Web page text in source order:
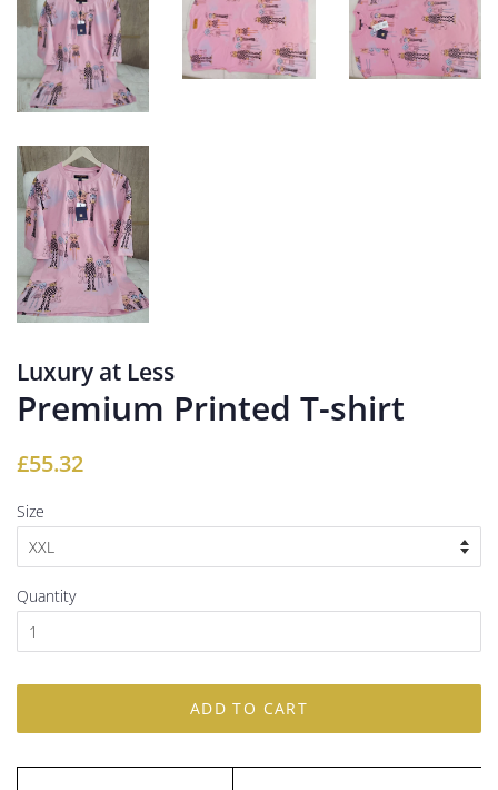
Luxury at Less
Premium Printed T-shirt
Regular
£55.32
Size
Quantity
ADD TO CART